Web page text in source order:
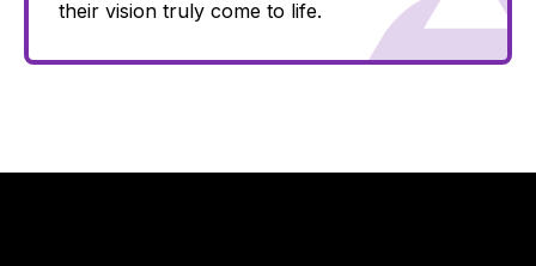
their vision truly come to life.